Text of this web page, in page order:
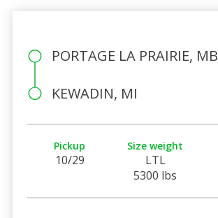
PORTAGE LA PRAIRIE, MB
KEWADIN, MI
Pickup
10/29
Size weight
LTL
5300 lbs